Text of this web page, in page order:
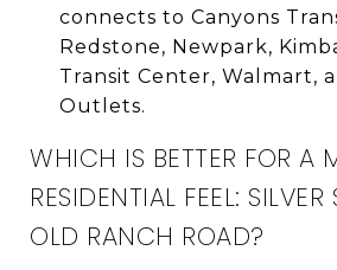
connects to Canyons
Redstone, Newpark,
Transit Center, Walmart,
Outlets.
WHICH IS BETTER FOR A
RESIDENTIAL FEEL:
OLD RANCH ROAD?